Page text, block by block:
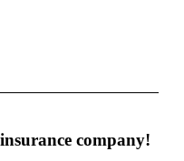
company!